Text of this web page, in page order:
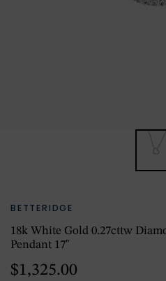
BETTERIDGE
18k White Gold 0.27cttw
Pendant 17"
$1,325.00